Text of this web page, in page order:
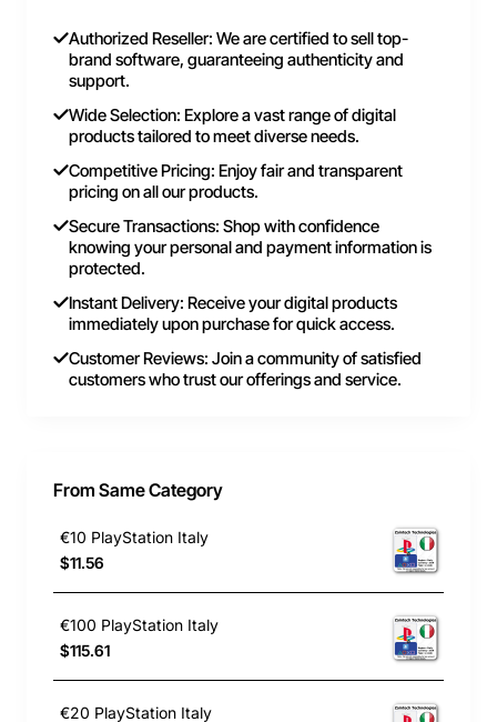
Authorized Reseller: We are certified to sell top-
brand software, guaranteeing authenticity and
support.
Wide Selection: Explore a vast range of digital
products tailored to meet diverse needs.
Competitive Pricing: Enjoy fair and transparent
pricing on all our products.
Secure Transactions: Shop with confidence
knowing your personal and payment information is
protected.
Instant Delivery: Receive your digital products
immediately upon purchase for quick access.
Customer Reviews: Join a community of satisfied
customers who trust our offerings and service.
From Same Category
€10 PlayStation Italy
$11.56
€100 PlayStation Italy
$115.61
€20 PlayStation Italy